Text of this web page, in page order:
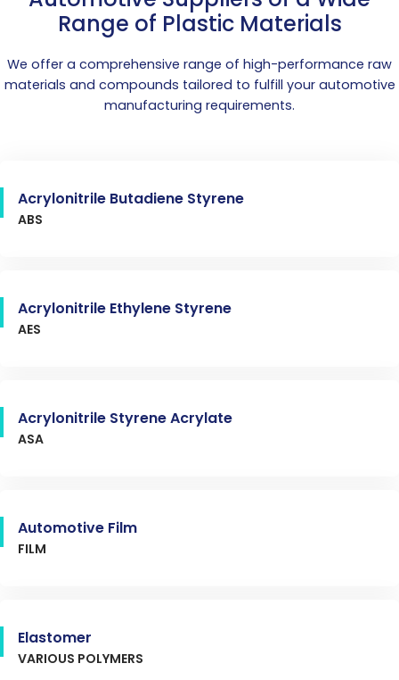
Range of Plastic Materials
We offer a comprehensive range of high-performance raw
materials and compounds tailored to fulfill your automotive
manufacturing requirements.
Acrylonitrile Butadiene Styrene
ABS
Acrylonitrile Ethylene Styrene
AES
Acrylonitrile Styrene Acrylate
ASA
Automotive Film
FILM
Elastomer
VARIOUS POLYMERS